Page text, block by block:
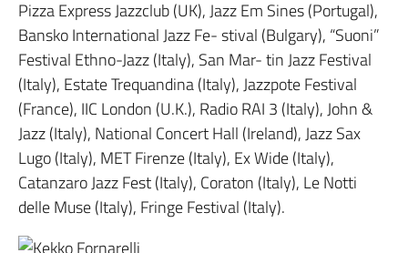
Pizza Express Jazzclub (UK), Jazz Em Sines (Portugal),
Bansko International Jazz Fe- stival (Bulgary), “Suoni”
Festival Ethno-Jazz (Italy), San Mar- tin Jazz Festival
(Italy), Estate Trequandina (Italy), Jazzpote Festival
(France), IIC London (U.K.), Radio RAI 3 (Italy), John &
Jazz (Italy), National Concert Hall (Ireland), Jazz Sax
Lugo (Italy), MET Firenze (Italy), Ex Wide (Italy),
Catanzaro Jazz Fest (Italy), Coraton (Italy), Le Notti
delle Muse (Italy), Fringe Festival (Italy).